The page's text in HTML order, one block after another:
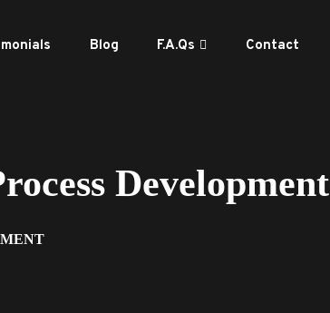
Blog F.A.Qs Contact
Development